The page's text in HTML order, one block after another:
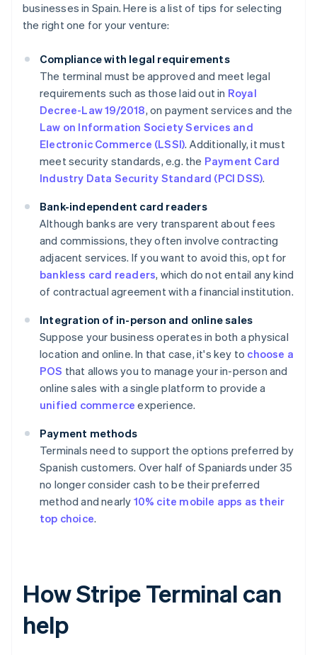
businesses in Spain. Here is a list of tips for selecting
the right one for your venture:
Compliance with legal requirements
The terminal must be approved and meet legal
requirements such as those laid out in Royal
Decree-Law 19/2018, on payment services and the
Law on Information Society Services and
Electronic Commerce (LSSI). Additionally, it must
meet security standards, e.g. the Payment Card
Industry Data Security Standard (PCI DSS).
Bank-independent card readers
Although banks are very transparent about fees
and commissions, they often involve contracting
adjacent services. If you want to avoid this, opt for
bankless card readers, which do not entail any kind
of contractual agreement with a financial institution.
Integration of in-person and online sales
Suppose your business operates in both a physical
location and online. In that case, it's key to choose a
POS that allows you to manage your in-person and
online sales with a single platform to provide a
unified commerce experience.
Payment methods
Terminals need to support the options preferred by
Spanish customers. Over half of Spaniards under 35
no longer consider cash to be their preferred
method and nearly 10% cite mobile apps as their
top choice.
How Stripe Terminal can
help